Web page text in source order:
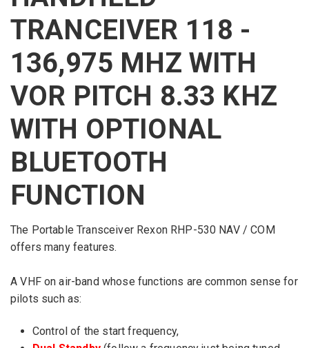
TRANCEIVER 118 -
136,975 MHZ WITH
VOR PITCH 8.33 KHZ
WITH OPTIONAL
BLUETOOTH
FUNCTION
The PortableTransceiver Rexon RHP-530 NAV / COM
offers many features.
A VHF on air-band whose functions are common sense for
pilots such as:
Control of the start frequency,